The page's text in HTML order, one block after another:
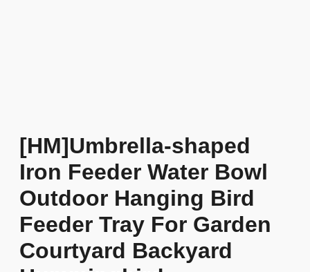
[HM]Umbrella-shaped
Iron Feeder Water Bowl
Outdoor Hanging Bird
Feeder Tray For Garden
Courtyard Backyard